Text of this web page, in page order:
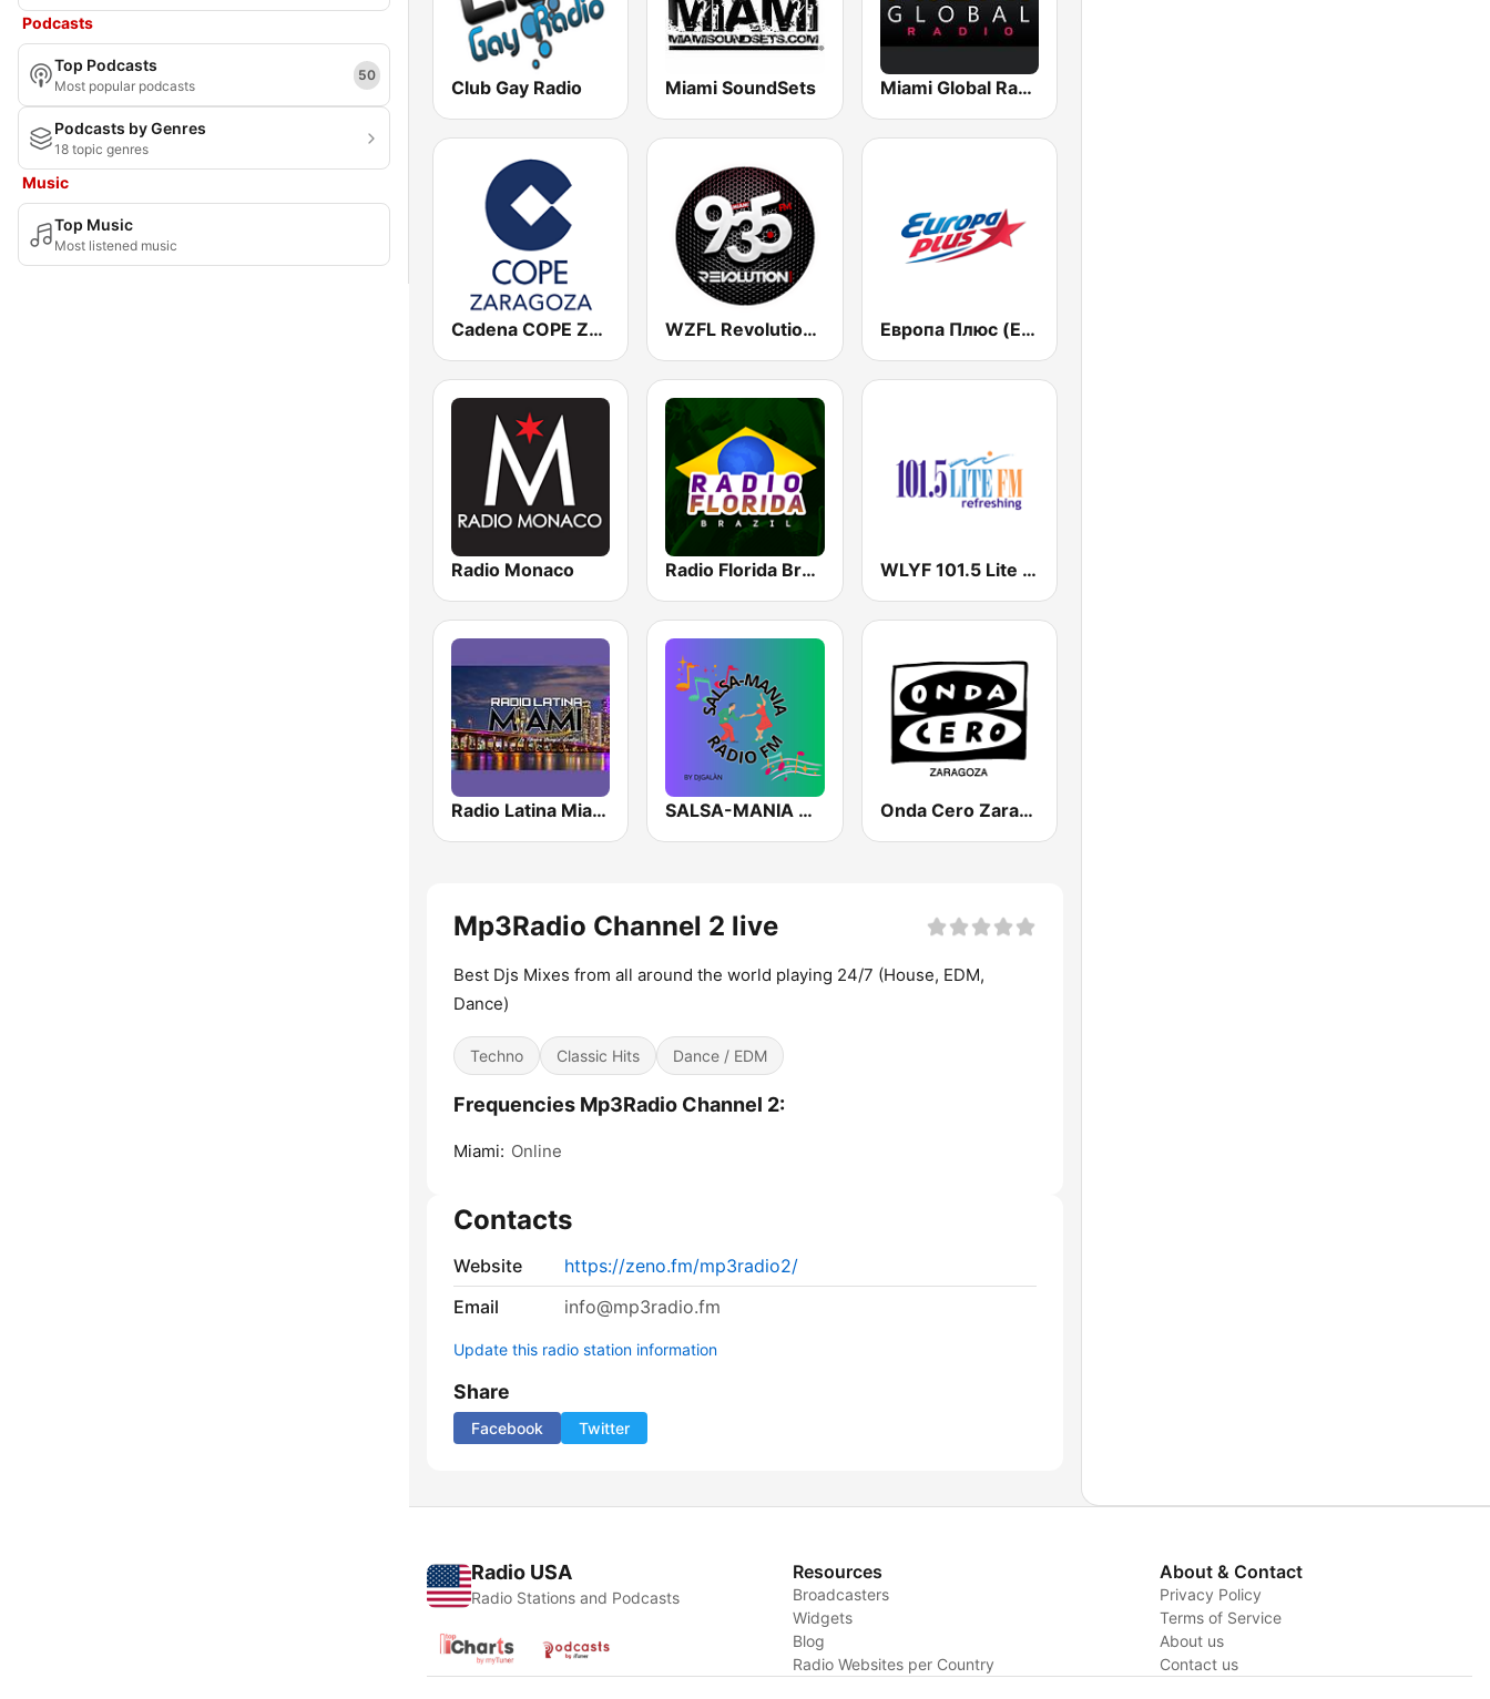
Podcasts
Top Podcasts
Most popular podcasts
50
Podcasts by Genres
18 topic genres
Music
Top Music
Most listened music
Club Gay Radio Miami SoundSets Miami Global Radio
Cadena COPE Zaragoza WZFL Revolution 93.5 FM Европа Плюс (Europa Plus)
Radio Monaco Radio Florida Brazil WLYF 101.5 Lite FM
Radio Latina Miami SALSA-MANIA RADIO FM Onda Cero Zaragoza
Mp3Radio Channel 2 live
Best Djs Mixes from all around the world playing 24/7 (House, EDM,
Dance)
Techno Classic Hits Dance / EDM
Frequencies Mp3Radio Channel 2:
Miami: Online
Contacts
Website
https://zeno.fm/mp3radio2/
Email
info@mp3radio.fm
Update this radio station information
Share
Facebook Twitter
Radio USA
Radio Stations and Podcasts
Resources
Broadcasters
Widgets
Blog
Radio Websites per Country
About & Contact
Privacy Policy
Terms of Service
About us
Contact us